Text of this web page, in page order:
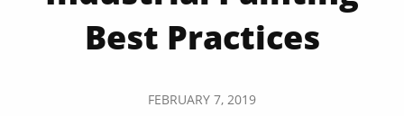
Best Practices
FEBRUARY 7, 2019